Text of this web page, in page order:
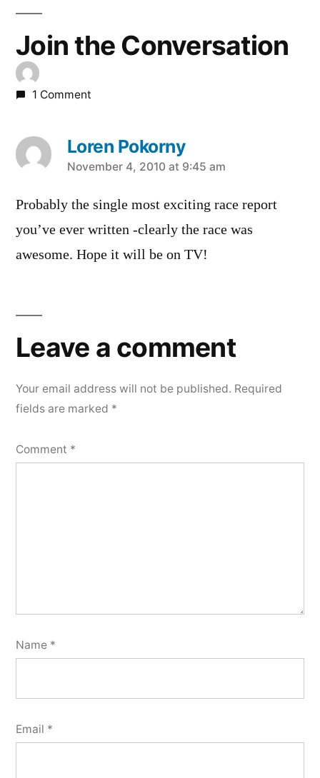
Join the Conversation
1 Comment
Loren Pokorny
says:
November 4, 2010 at 9:45 am
Probably the single most exciting race report
you’ve ever written -clearly the race was
awesome. Hope it will be on TV!
Leave
a
Your email address will not be published. Required
fields are marked *
Comment *
Name *
Email *
Leave a comment